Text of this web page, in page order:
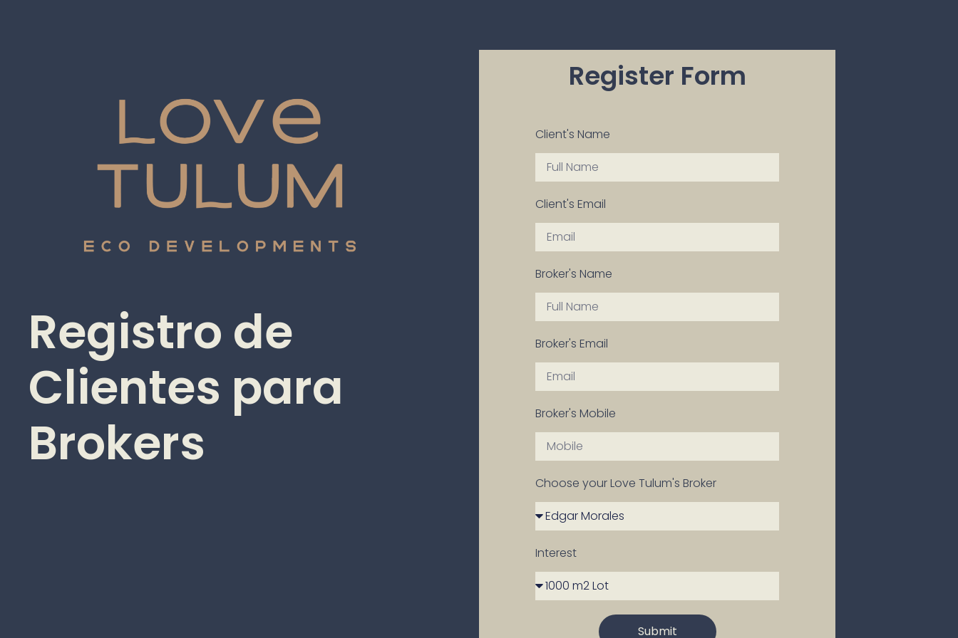
Registro de
Clientes para
Brokers
Register Form
Client's Name
Client's Email
Broker's Name
Broker's Email
Broker's Mobile
Choose your Love Tulum's Broker
Interest
Submit